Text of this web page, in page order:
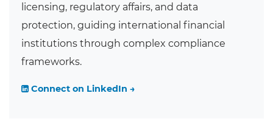
licensing, regulatory affairs, and data
protection, guiding international financial
institutions through complex compliance
frameworks.
Connect on LinkedIn →